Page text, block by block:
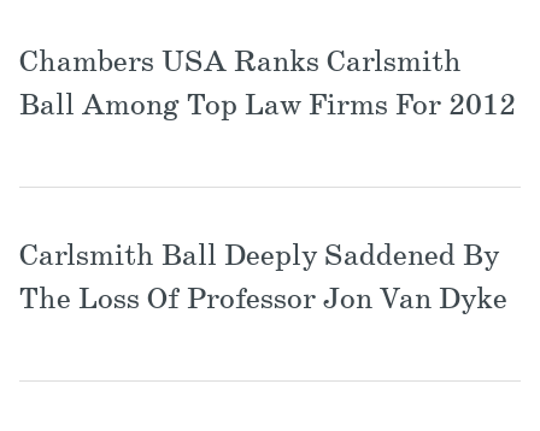
Chambers USA Ranks Carlsmith
Ball Among Top Law Firms For 2012
Carlsmith Ball Deeply Saddened By
The Loss Of Professor Jon Van Dyke